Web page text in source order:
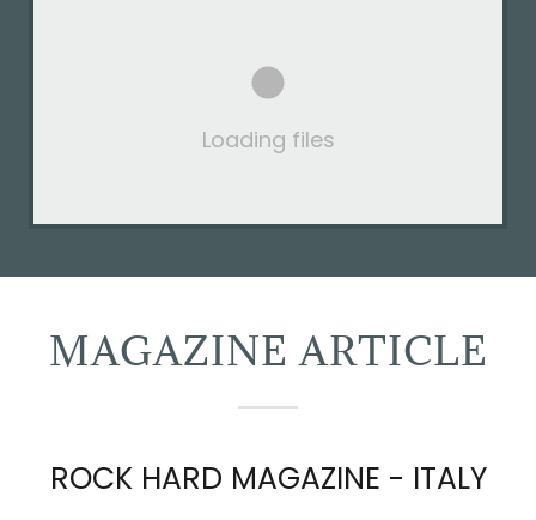
Loading files
MAGAZINE ARTICLE
ROCK HARD MAGAZINE - ITALY